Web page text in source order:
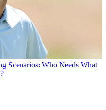
Scenarios: Who Needs What